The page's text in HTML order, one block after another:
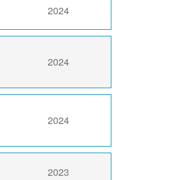
2024
2024
2024
2023